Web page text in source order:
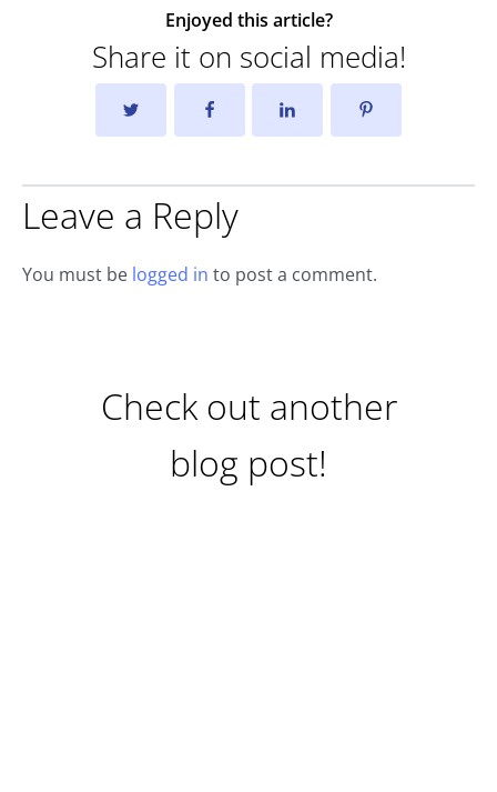
Enjoyed this article?
Share it on social media!
Leave a Reply
You must be logged in to post a comment.
Check out another
blog post!